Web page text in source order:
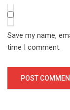
Save my name,
time I comment.